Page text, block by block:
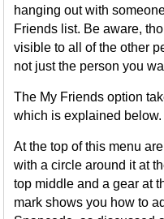
hanging out with
Friends list. Be aware,
visible to all of the other
not just the person you
The My Friends option
which is explained below.
At the top of this menu
with a circle around it at
top middle and a gear at
mark shows you how to